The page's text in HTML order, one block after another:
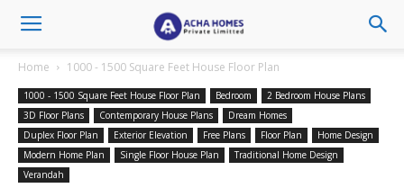
Home 1000 - 1500 Square Feet House Floor Plan
1000 - 1500 Square Feet House Floor Plan Bedroom
2 Bedroom House Plans
3D Floor Plans
Contemporary House Plans
Dream Homes
Duplex Floor Plan
Exterior Elevation Free Plans Floor Plan
Home Design
Modern Home Plan
Single Floor House Plan
Traditional Home Design
Verandah